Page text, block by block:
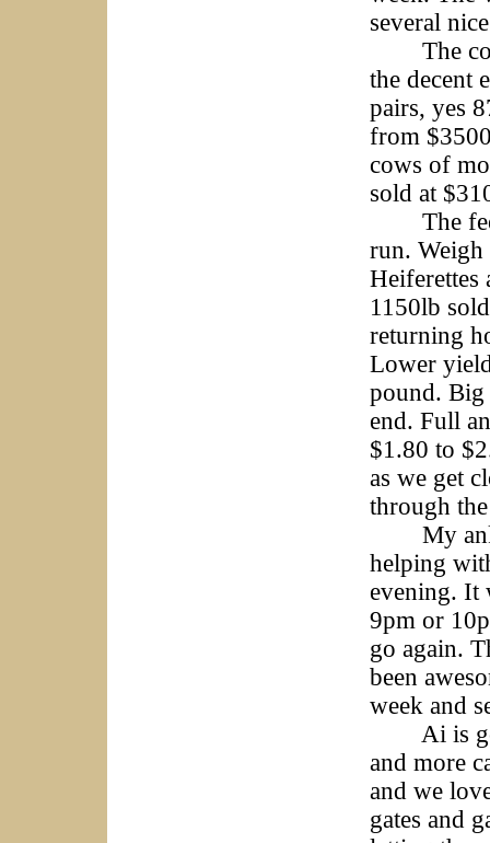
several
The
the decent
pairs, yes
from
cows of
sold at
The
run. Weigh
Heiferettes
1150lb
returning
Lower
pound. Big
end. Full
$1.80 to
as we get
through
My
helping
evening. It
9pm or
go again.
been
week and
Ai is
and more
and we
gates and